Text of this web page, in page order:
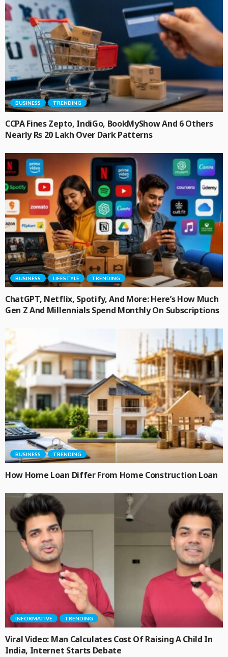
BUSINESS TRENDING
CCPA Fines Zepto, IndiGo, BookMyShow And 6 Others
Nearly Rs 20 Lakh Over Dark Patterns
BUSINESS LIFESTYLE TRENDING
ChatGPT, Netflix, Spotify, And More: Here’s How Much
Gen Z And Millennials Spend Monthly On Subscriptions
BUSINESS TRENDING
How Home Loan Differ From Home Construction Loan
INFORMATIVE TRENDING
Viral Video: Man Calculates Cost Of Raising A Child In
India, Internet Starts Debate